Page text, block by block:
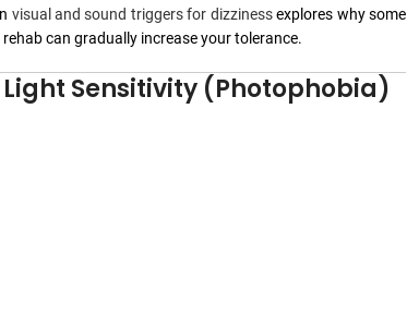
visual and sound triggers for dizzinessexplores why some
can gradually increase your tolerance.
Sensitivity (Photophobia)